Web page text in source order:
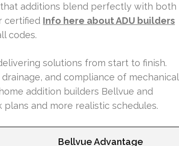
additions blend perfectly with both
certified Info here about ADU builders
codes.
solutions from start to finish.
and compliance of mechanical
addition builders Bellvue and
and more realistic schedules.
Bellvue Advantage